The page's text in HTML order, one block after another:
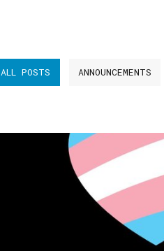
ALL POSTS ANNOUNCEMENTS